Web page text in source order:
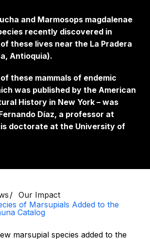
and Marmosops magdalenae
recently discovered in
these lives near the La Pradera
Antioquia).
these mammals of endemic
was published by the American
History in New York – was
Díaz, a professor at
doctorate at the University of
Our Impact
of Marsupials Added to the
Catalog